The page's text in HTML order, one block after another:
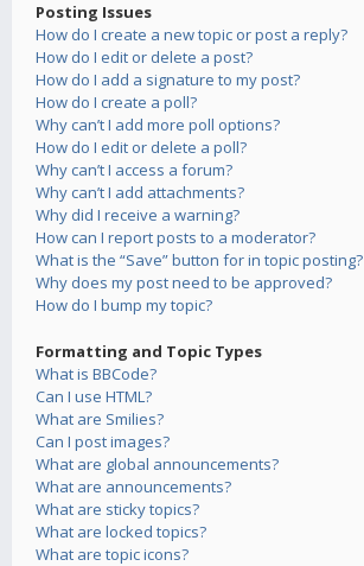
Posting Issues
How do I create a new topic or post a reply?
How do I edit or delete a post?
How do I add a signature to my post?
How do I create a poll?
Why can’t I add more poll options?
How do I edit or delete a poll?
Why can’t I access a forum?
Why can’t I add attachments?
Why did I receive a warning?
How can I report posts to a moderator?
What is the “Save” button for in topic posting?
Why does my post need to be approved?
How do I bump my topic?
Formatting and Topic Types
What is BBCode?
Can I use HTML?
What are Smilies?
Can I post images?
What are global announcements?
What are announcements?
What are sticky topics?
What are locked topics?
What are topic icons?